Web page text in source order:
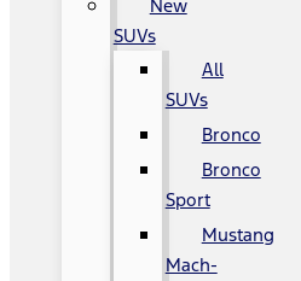
New
SUVs
All
SUVs
Bronco
Bronco
Sport
Mustang
Mach-